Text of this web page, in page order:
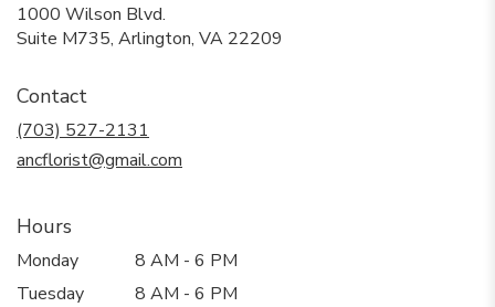
1000 Wilson Blvd.
Suite M735, Arlington, VA 22209
Contact
(703) 527-2131
ancflorist@gmail.com
Hours
Monday
8 AM - 6 PM
Tuesday
8 AM - 6 PM